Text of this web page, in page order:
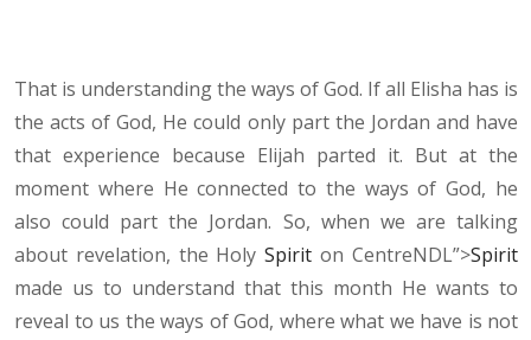
That is understanding the ways of God. If all Elisha has is
the acts of God, He could only part the Jordan and have
that experience because Elijah parted it. But at the
moment where He connected to the ways of God, he
also could part the Jordan. So, when we are talking
about revelation, the HolySpirit on CentreNDL”>Spirit
made us to understand that this month He wants to
reveal to us the ways of God, where what we have is not